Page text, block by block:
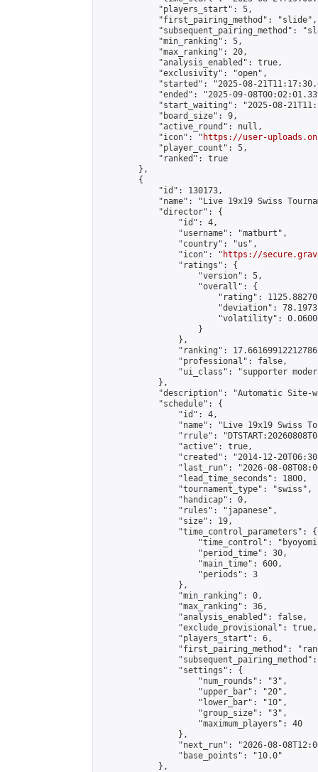
            "players_start": 5,
            "first_pairing_method": "slide",
"subsequent_pairing_method":
            "min_ranking": 5,
            "max_ranking": 20,
            "analysis_enabled": true,
            "exclusivity": "open",
"started": "2025-08-
"ended": "2025-09-
"start_waiting": "2025-08-
            "board_size": 9,
            "active_round": null,
            "icon": "
https://user-
            "player_count": 5,
            "ranked": true
        },
        {
            "id": 130173,
"name": "Live 19x19 Swiss
            "director": {
                "id": 4,
                "username": "matburt",
                "country": "us",
                "icon": "
https://
                "ratings": {
                    "version": 5,
                    "overall": {
"rating":
"deviation":
"volatility":
                    }
                },
"ranking":
                "professional": false,
"ui_class": "supporter
            },
"description": "Automatic Site-
            "schedule": {
                "id": 4,
"name": "Live 19x19 Swiss
"rrule":
                "active": true,
"created": "2014-12-
"last_run": "2026-08-
                "lead_time_seconds": 1800,
                "tournament_type": "swiss",
                "handicap": 0,
                "rules": "japanese",
                "size": 19,
                "time_control_parameters": {
"time_control":
                    "period_time": 30,
                    "main_time": 600,
                    "periods": 3
                },
                "min_ranking": 0,
                "max_ranking": 36,
                "analysis_enabled": false,
                "exclude_provisional": true,
                "players_start": 6,
"first_pairing_method":
                "settings": {
                    "num_rounds": "3",
                    "upper_bar": "20",
                    "lower_bar": "10",
                    "group_size": "3",
                    "maximum_players": 40
                },
"next_run": "2026-08-
                "base_points": "10.0"
            },